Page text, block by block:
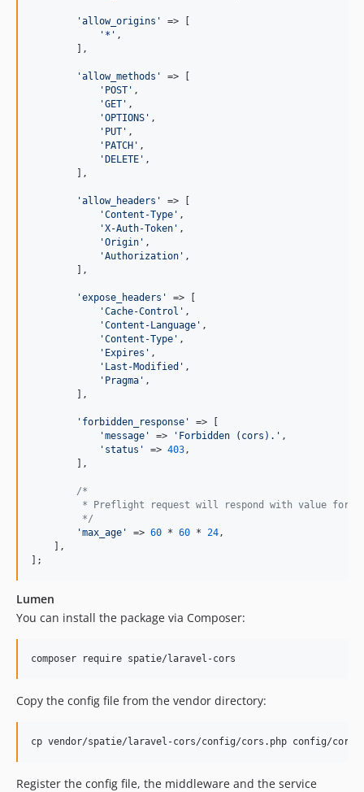
'allow_origins'
=> [
'*' ,
        ],
'allow_methods'
=> [
'POST' ,
'GET' ,
'OPTIONS' ,
'PUT' ,
'PATCH' ,
'DELETE' ,
        ],
'allow_headers'
=> [
'Content-Type' ,
'X-Auth-Token' ,
'Origin' ,
'Authorization' ,
        ],
'expose_headers'
=> [
'Cache-Control' ,
'Content-Language' ,
'Content-Type' ,
'Expires' ,
'Last-Modified' ,
'Pragma' ,
        ],
'forbidden_response'
=> [
'message'
=> 'Forbidden (cors).' ,
'status'
=> 403,
        ],
/*
* Preflight request will respond with value for
         */
'max_age'
=> 60 * 60 * 24,
    ],
];
Lumen
You can install the package via Composer:
composer require spatie/laravel-cors
Copy the config file from the vendor directory:
cp vendor/spatie/laravel-cors/config/cors.php config/
Register the config file, the middleware and the service